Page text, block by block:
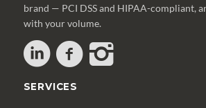
brand — PCI DSS and HIPAA-compliant,
with your volume.
SERVICES